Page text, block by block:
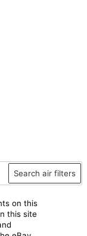
Search air filters
on this
this site